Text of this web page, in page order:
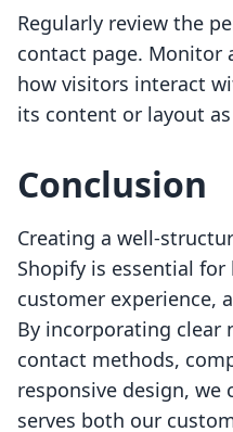
Regularly review the
contact page. Monitor
how visitors interact
its content or layout
Conclusion
Creating a well-
Shopify is essential
customer experience,
By incorporating clear
contact methods,
responsive design, we
serves both our